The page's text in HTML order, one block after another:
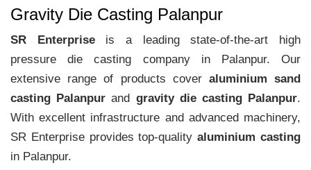
Gravity Die Casting Palanpur
SR Enterpriseis a leading state-of-the-art high
pressure die casting company in Palanpur. Our
extensive range of products cover aluminium sand
casting Palanpur and gravity die casting Palanpur.
With excellent infrastructure and advanced machinery,
SR Enterprise provides top-qualityaluminium casting
in Palanpur.